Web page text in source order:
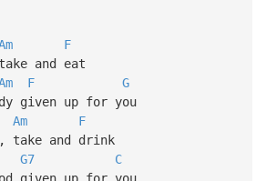
F
and eat
F
G
given up for you
Am
F
take and drink
G7
C
given up for you